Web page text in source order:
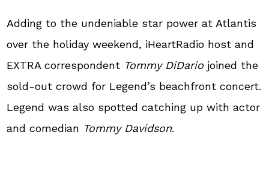
Adding to the undeniable star power at Atlantis
over the holiday weekend, iHeartRadio host and
EXTRA correspondent Tommy DiDario joined the
sold-out crowd for Legend’s beachfront concert.
Legend was also spotted catching up with actor
and comedian Tommy Davidson.